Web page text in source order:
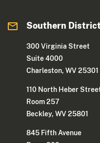
Southern
300 Virginia Street
Suite 4000
Charleston, WV 25301
110 North Heber
Room 257
Beckley, WV 25801
845 Fifth Avenue